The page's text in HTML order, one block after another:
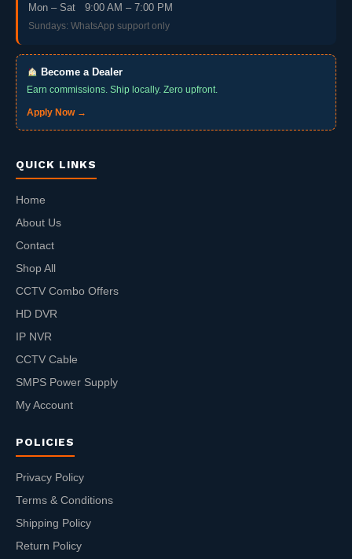
Mon – Sat 9:00 AM – 7:00 PM
Sundays: WhatsApp support only
Become a Dealer
Earn commissions. Ship locally. Zero upfront.
Apply Now →
QUICK LINKS
Home
About Us
Contact
Shop All
CCTV Combo Offers
HD DVR
IP NVR
CCTV Cable
SMPS Power Supply
My Account
POLICIES
Privacy Policy
Terms & Conditions
Shipping Policy
Return Policy